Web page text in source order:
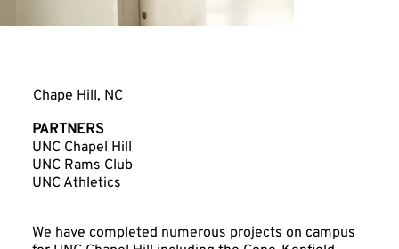
Chape Hill, NC
PARTNERS
UNC Chapel Hill
UNC Rams Club
UNC Athletics
We have completed numerous projects on campus